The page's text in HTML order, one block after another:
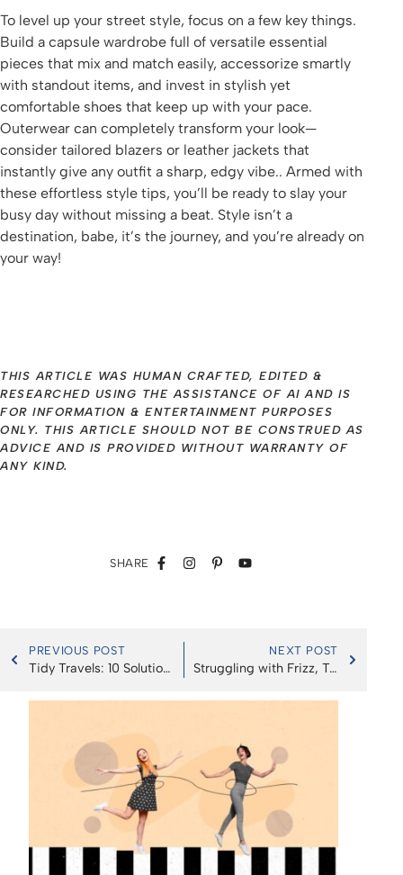
To level up your street style, focus on a few key things.
Build a capsule wardrobe full of versatile essential
pieces that mix and match easily, accessorize smartly
with standout items, and invest in stylish yet
comfortable shoes that keep up with your pace.
Outerwear can completely transform your look—
consider tailored blazers or leather jackets that
instantly give any outfit a sharp, edgy vibe.. Armed with
these effortless style tips, you’ll be ready to slay your
busy day without missing a beat. Style isn’t a
destination, babe, it’s the journey, and you’re already on
your way!
THIS ARTICLE WAS HUMAN CRAFTED, EDITED &
RESEARCHED USING THE ASSISTANCE OF AI AND IS
FOR INFORMATION & ENTERTAINMENT PURPOSES
ONLY. THIS ARTICLE SHOULD NOT BE CONSTRUED AS
ADVICE AND IS PROVIDED WITHOUT WARRANTY OF
ANY KIND.
SHARE
PREVIOUS POST
Tidy Travels: 10 Solutions for Mess-Free Car Eating, Enhancing Your Road Trip Bliss!
NEXT POST
Struggling with Frizz, Tangles, or Breakage? These Brushes & Combs Will Change Your Hair Game